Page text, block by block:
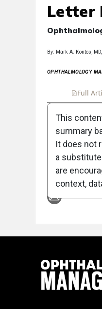
Letter
By: Mark A. Kontos,
OPHTHALMOLOGY
Full
This
summary
It does not
a
are
context,